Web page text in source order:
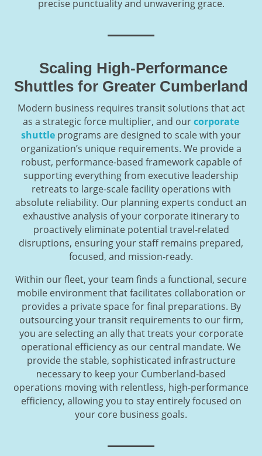
precise punctuality and unwavering grace.
Scaling High-Performance
Shuttles for Greater Cumberland
Modern business requires transit solutions that act
as a strategic force multiplier, and ourcorporate
shuttle programs are designed to scale with your
organization’s unique requirements. We provide a
robust, performance-based framework capable of
supporting everything from executive leadership
retreats to large-scale facility operations with
absolute reliability. Our planning experts conduct an
exhaustive analysis of your corporate itinerary to
proactively eliminate potential travel-related
disruptions, ensuring your staff remains prepared,
focused, and mission-ready.
Within our fleet, your team finds a functional, secure
mobile environment that facilitates collaboration or
provides a private space for final preparations. By
outsourcing your transit requirements to our firm,
you are selecting an ally that treats your corporate
operational efficiency as our central mandate. We
provide the stable, sophisticated infrastructure
necessary to keep your Cumberland-based
operations moving with relentless, high-performance
efficiency, allowing you to stay entirely focused on
your core business goals.